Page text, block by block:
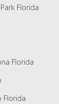
Florida
Florida
Florida